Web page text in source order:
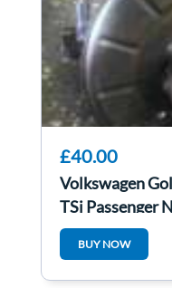
£40.00
Volkswagen
TSi Passenger
BUY NOW